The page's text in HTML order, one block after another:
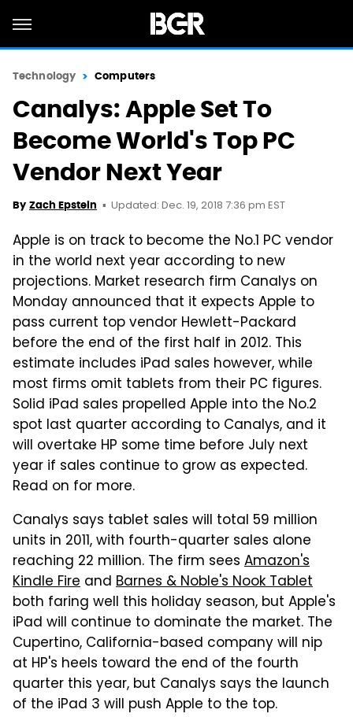
Technology Computers
Canalys: Apple Set To
Become World's Top PC
Vendor Next Year
By Zach Epstein Updated: Dec. 19, 2018 7:36 pm EST
Apple is on track to become the No.1 PC vendor
in the world next year according to new
projections. Market research firm Canalys on
Monday announced that it expects Apple to
pass current top vendor Hewlett-Packard
before the end of the first half in 2012. This
estimate includes iPad sales however, while
most firms omit tablets from their PC figures.
Solid iPad sales propelled Apple into the No.2
spot last quarter according to Canalys, and it
will overtake HP some time before July next
year if sales continue to grow as expected.
Read on for more.
Canalys says tablet sales will total 59 million
units in 2011, with fourth-quarter sales alone
reaching 22 million. The firm sees Amazon's
Kindle Fire and Barnes & Noble's Nook Tablet
both faring well this holiday season, but Apple's
iPad will continue to dominate the market. The
Cupertino, California-based company will nip
at HP's heels toward the end of the fourth
quarter this year, but Canalys says the launch
of the iPad 3 will push Apple to the top.